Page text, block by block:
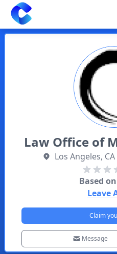
Clearway
Law Office of
Los Angeles, CA
Based on
Leave
Claim
Message